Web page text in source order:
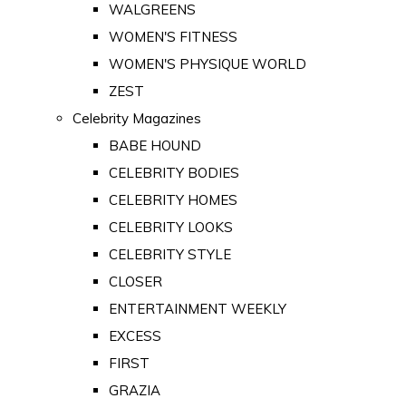
WALGREENS
WOMEN'S FITNESS
WOMEN'S PHYSIQUE WORLD
ZEST
Celebrity Magazines
BABE HOUND
CELEBRITY BODIES
CELEBRITY HOMES
CELEBRITY LOOKS
CELEBRITY STYLE
CLOSER
ENTERTAINMENT WEEKLY
EXCESS
FIRST
GRAZIA